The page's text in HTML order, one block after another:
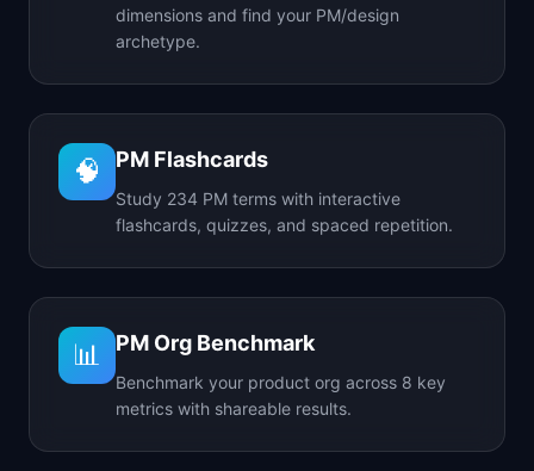
dimensions and find your PM/design
archetype.
🧠 PM Flashcards
Study 234 PM terms with interactive
flashcards, quizzes, and spaced repetition.
📊 PM Org Benchmark
Benchmark your product org across 8 key
metrics with shareable results.